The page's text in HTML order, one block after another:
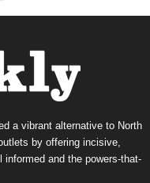
a vibrant alternative to North
by offering incisive,
informed and the powers-that-